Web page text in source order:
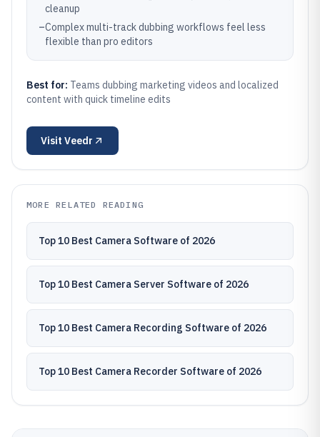
cleanup
–Complex multi-track dubbing workflows feel less
flexible than pro editors
Best for: Teams dubbing marketing videos and localized
content with quick timeline edits
Visit Veedr
MORE RELATED READING
Top 10 Best Camera Software of 2026
Top 10 Best Camera Server Software of 2026
Top 10 Best Camera Recording Software of 2026
Top 10 Best Camera Recorder Software of 2026